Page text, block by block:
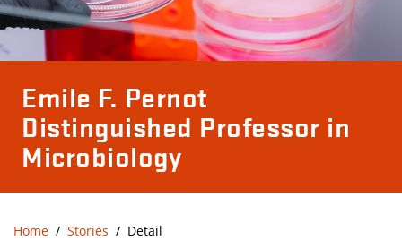
Emile F. Pernot
Distinguished Professor in
Microbiology
Home Stories Detail